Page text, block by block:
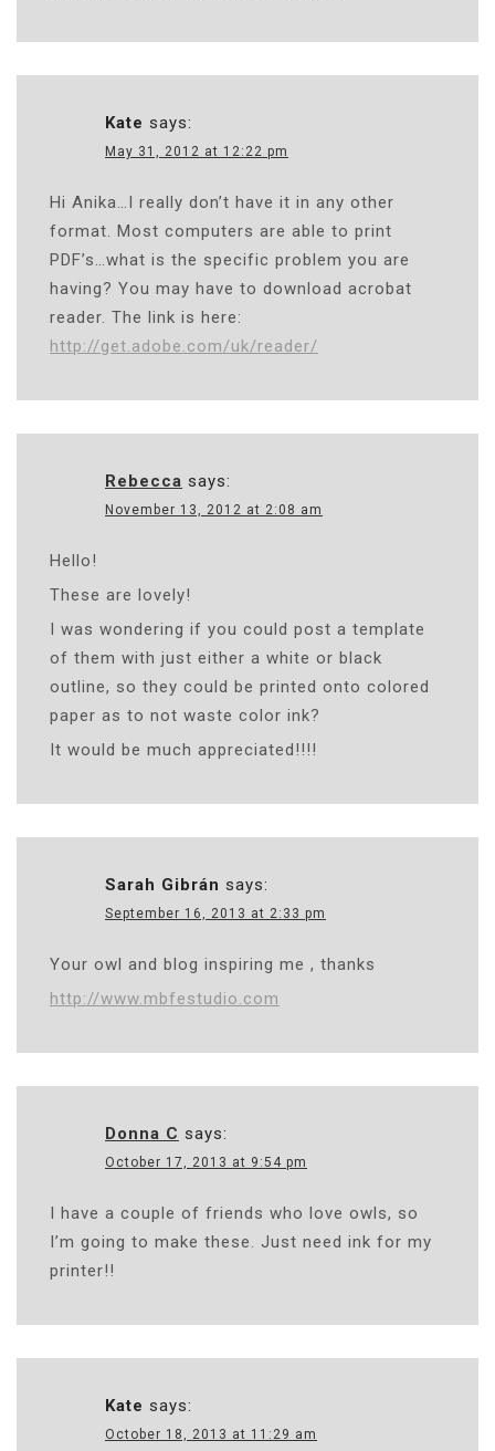
Kate says:
May 31, 2012 at 12:22 pm
Hi Anika…I really don’t have it in any other
format. Most computers are able to print
PDF’s…what is the specific problem you are
having? You may have to download acrobat
reader. The link is here:
http://get.adobe.com/uk/reader/
Rebecca says:
November 13, 2012 at 2:08 am
Hello!
These are lovely!
I was wondering if you could post a template
of them with just either a white or black
outline, so they could be printed onto colored
paper as to not waste color ink?
It would be much appreciated!!!!
Sarah Gibrán says:
September 16, 2013 at 2:33 pm
Your owl and blog inspiring me , thanks
http://www.mbfestudio.com
Donna C says:
October 17, 2013 at 9:54 pm
I have a couple of friends who love owls, so
I’m going to make these. Just need ink for my
printer!!
Kate says:
October 18, 2013 at 11:29 am